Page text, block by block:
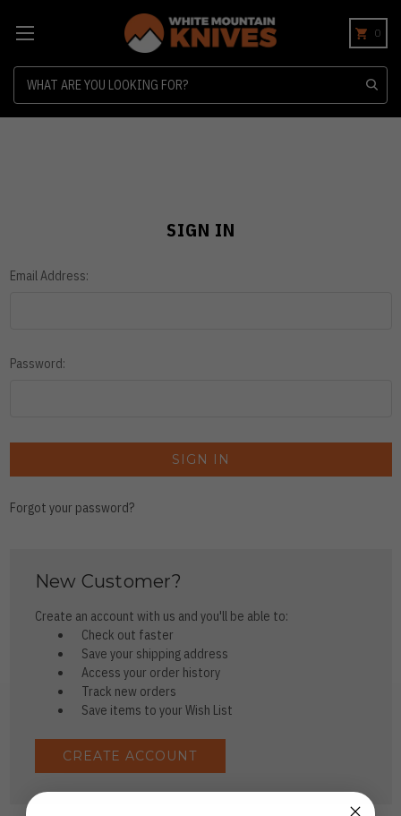
0
SIGN IN
Email Address:
Password:
Forgot your password?
New Customer?
Create an account with us and you'll be able to:
Check out faster
Save your shipping address
Access your order history
Track new orders
Save items to your Wish List
CREATE ACCOUNT